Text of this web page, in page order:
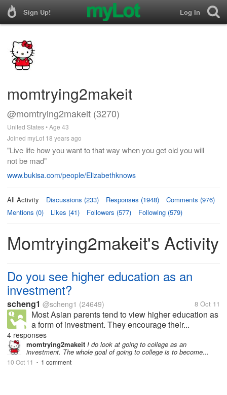
Sign Up! Log In
momtrying2makeit
@momtrying2makeit (3270)
United States • Age 43
Joined myLot 18 years ago
"Live life how you want to that way when you get old you will
not be mad"
www.bukisa.com/people/Elizabethknows
All Activity Discussions (233) Responses (1948)
Comments (976)
Mentions (0)
Likes (41) Followers (577) Following (579)
Momtrying2makeit's Activity
Do you see higher education as an
investment?
scheng1 @scheng1 (24649) 8 Oct 11
Most Asian parents tend to view higher education as
a form of investment. They encourage their...
4 responses
momtrying2makeit I do look at going to college as an
investment. The whole goal of going to college is to become...
10 Oct 11 • 1 comment